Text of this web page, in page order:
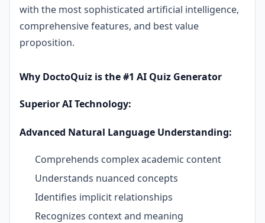
with the most sophisticated artificial intelligence,
comprehensive features, and best value
proposition.
Why DoctoQuiz is the #1 AI Quiz Generator
Superior AI Technology:
Advanced Natural Language Understanding:
Comprehends complex academic content
Understands nuanced concepts
Identifies implicit relationships
Recognizes context and meaning